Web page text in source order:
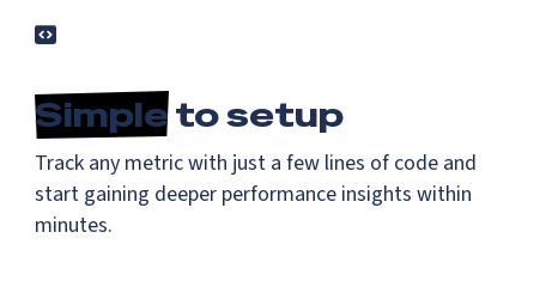
Simpleto setup
Track any metric with just a few lines of code and
start gaining deeper performance insights within
minutes.